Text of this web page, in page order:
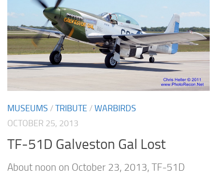
MUSEUMS /TRIBUTE /WARBIRDS
OCTOBER 25, 2013
TF-51D Galveston Gal Lost
About noon on October 23, 2013, TF-51D